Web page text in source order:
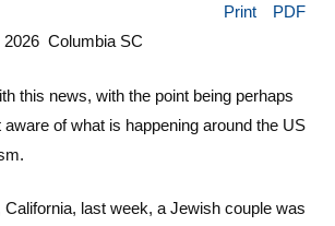
Print
PDF
2026 Columbia SC
this news, with the point being perhaps
aware of what is happening around the US
California, last week, a Jewish couple was